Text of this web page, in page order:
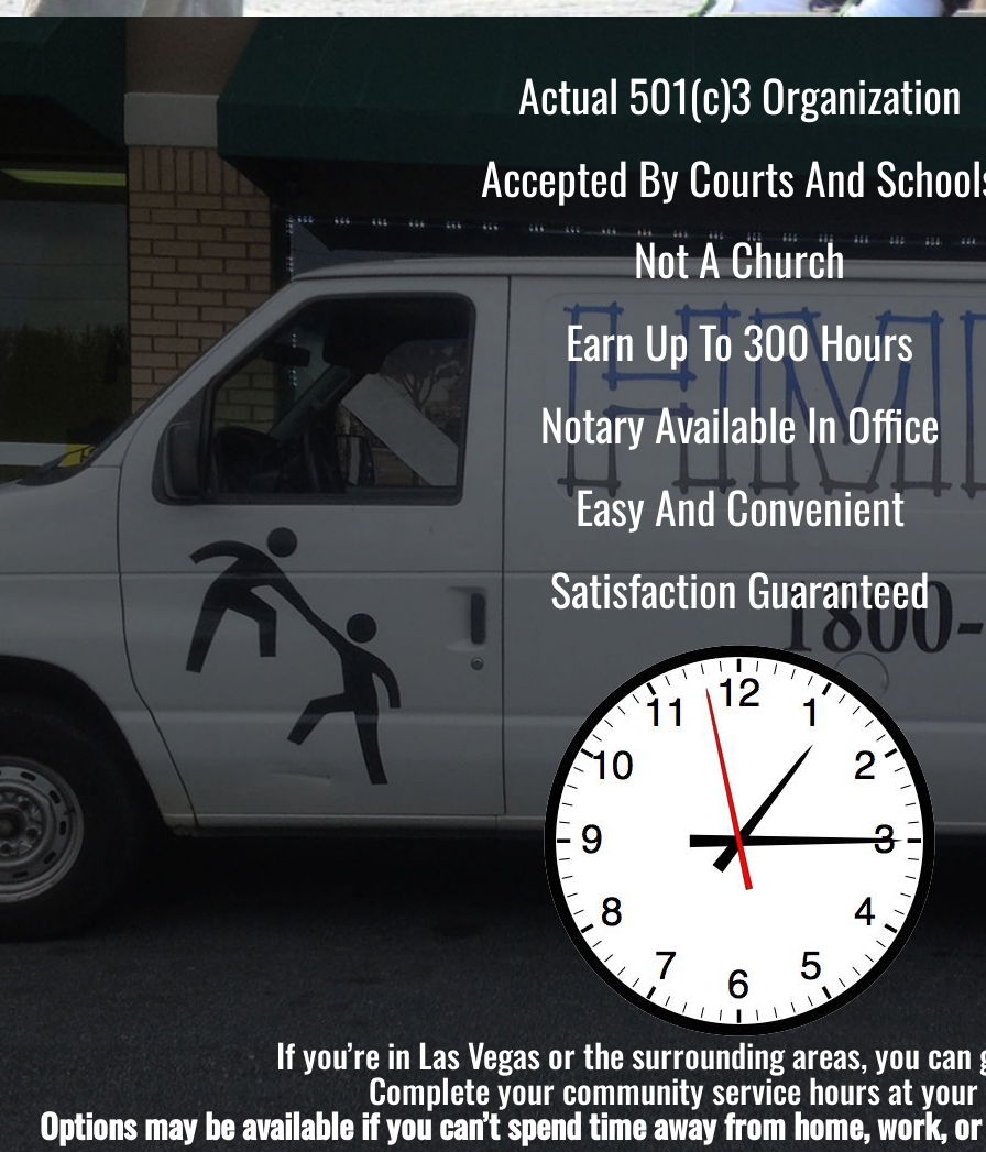
Actual 501(c)3 Organization
Accepted By Courts And
Not A Church
Earn Up To 300 Hours
Notary Available In Office
Easy And Convenient
Satisfaction Guaranteed
If you’re in Las Vegas or the surrounding areas, you
Complete your community service hours at your
Options may be available if you can’t spend time away from home, work,